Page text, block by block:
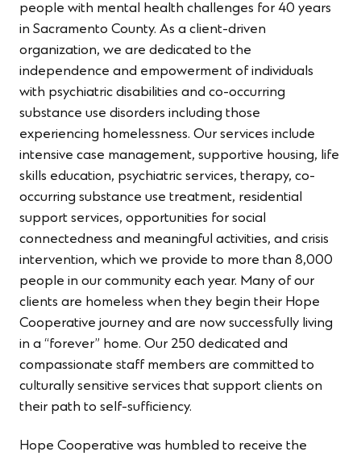
people with mental health challenges for 40 years
in Sacramento County. As a client-driven
organization, we are dedicated to the
independence and empowerment of individuals
with psychiatric disabilities and co-occurring
substance use disorders including those
experiencing homelessness. Our services include
intensive case management, supportive housing, life
skills education, psychiatric services, therapy, co-
occurring substance use treatment, residential
support services, opportunities for social
connectedness and meaningful activities, and crisis
intervention, which we provide to more than 8,000
people in our community each year. Many of our
clients are homeless when they begin their Hope
Cooperative journey and are now successfully living
in a “forever” home. Our 250 dedicated and
compassionate staff members are committed to
culturally sensitive services that support clients on
their path to self-sufficiency.
Hope Cooperative was humbled to receive the